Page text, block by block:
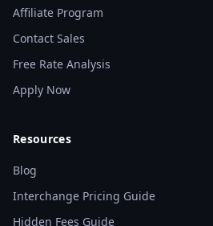
Affiliate Program
Contact Sales
Free Rate Analysis
Apply Now
Resources
Blog
Interchange Pricing Guide
Hidden Fees Guide